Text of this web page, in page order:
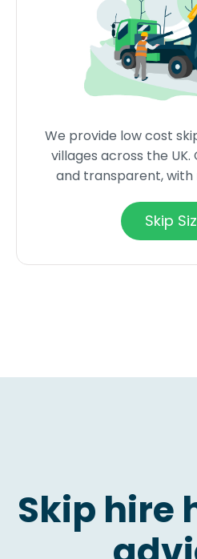
We provide low cost
villages across the UK.
and transparent, with
Skip
Skip hire